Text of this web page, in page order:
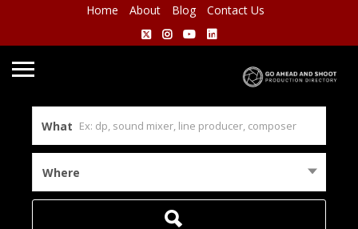
Home About Blog Contact Us
What
Where